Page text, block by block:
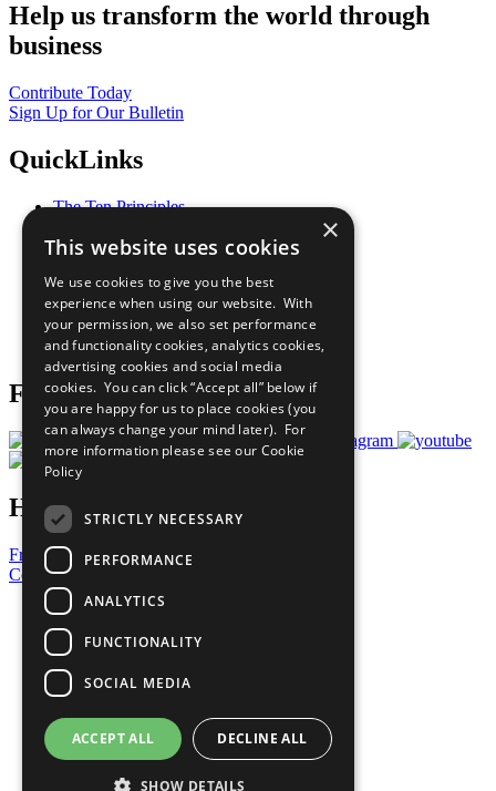
Help us transform the world through
business
Contribute Today
Sign Up for Our Bulletin
QuickLinks
The Ten Principles
Our Participants
What You Can Do
Careers & Opportunities
Join Now
Prepare your CoP
Follow Us
Have a Question?
Frequently Asked Questions
Contact Us
United Nations
Privacy Policy
Cookies Policy
Copyright
Photo Credits
×
This website uses cookies
We use cookies to give you the best
experience when using our website. With
your permission, we also set performance
and functionality cookies, analytics cookies,
advertising cookies and social media
cookies. You can click “Accept all” below if
you are happy for us to place cookies (you
can always change your mind later). For
more information please see our Cookie
Policy
STRICTLY NECESSARY
PERFORMANCE
ANALYTICS
FUNCTIONALITY
SOCIAL MEDIA
ACCEPT ALL DECLINE ALL
SHOW DETAILS